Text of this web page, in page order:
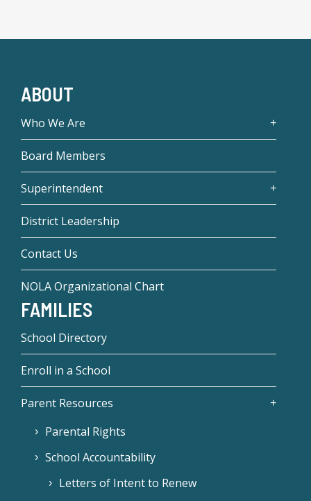
ABOUT
Who We Are
Board Members
Superintendent
District Leadership
Contact Us
NOLA Organizational Chart
FAMILIES
School Directory
Enroll in a School
Parent Resources
Parental Rights
School Accountability
Letters of Intent to Renew